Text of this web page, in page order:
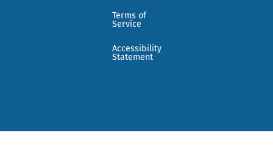
Terms of
Service
Accessibility
Statement